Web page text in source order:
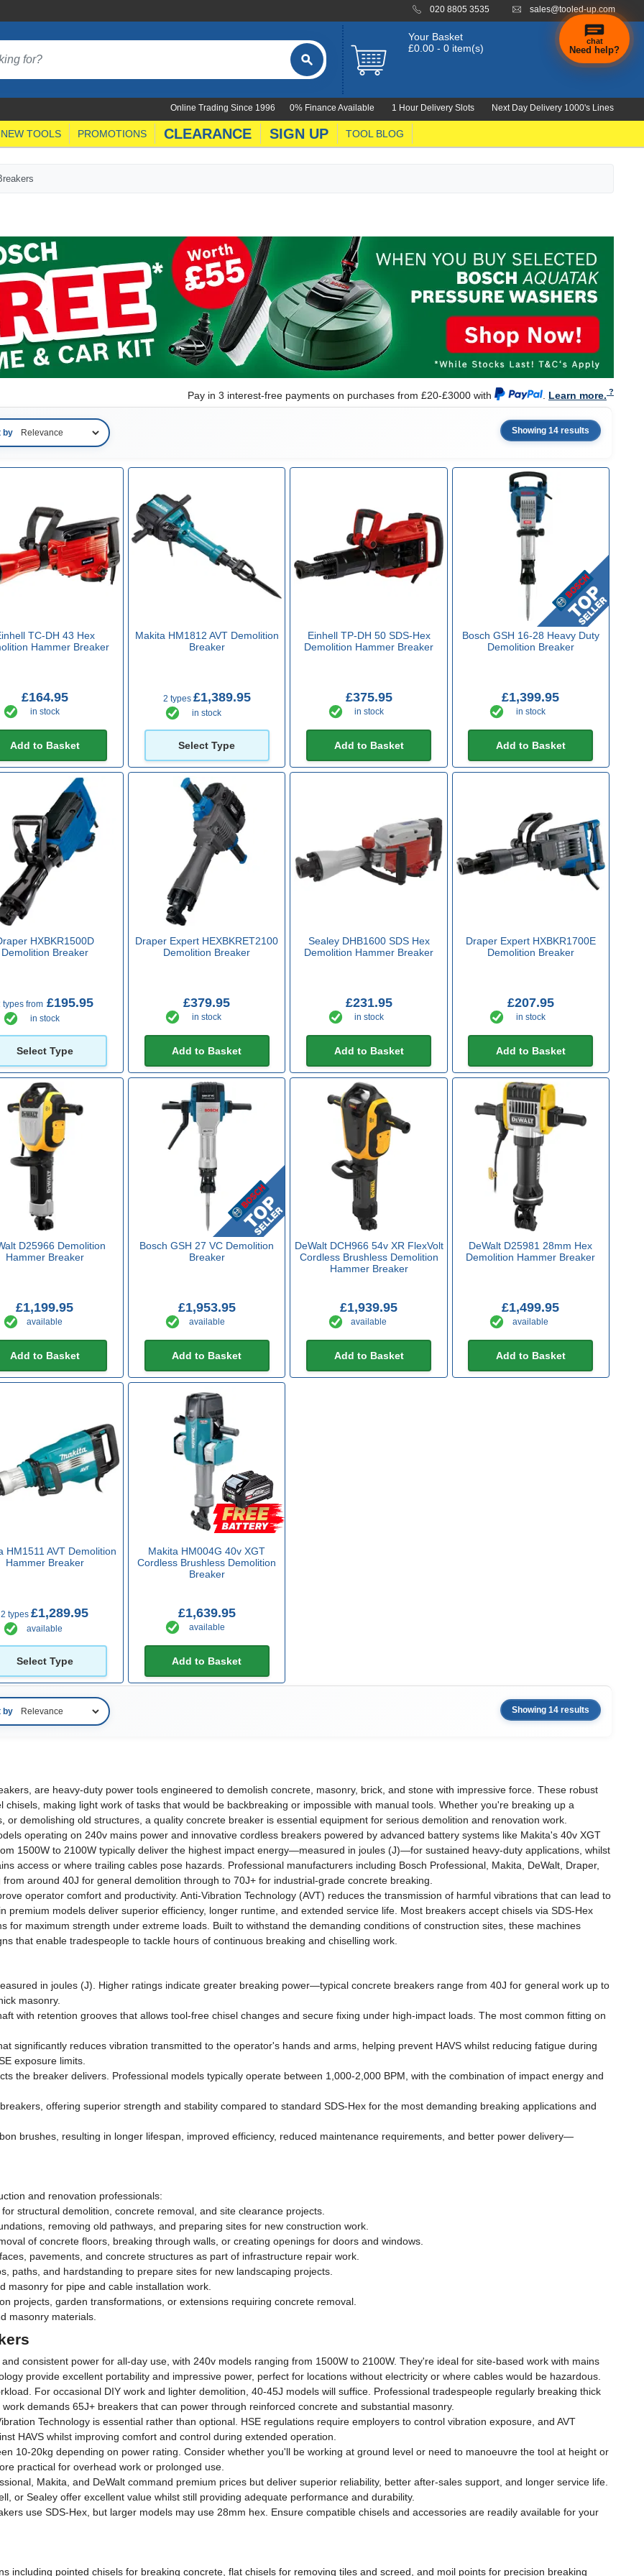
020 8805 3535 sales@tooled-up.com
Your Basket
£0.00 - 0 item(s)
0% Finance Available 1 Hour Delivery Slots Next Day Delivery 1000's Lines
Online Trading Since 1996
NEW TOOLS PROMOTIONS CLEARANCE SIGN UP TOOL BLOG
Pay in 3 interest-free payments on purchases from £20-£3000 with Learn more.
by Showing 14 results
TC-DH 43 Hex
Hammer Breaker
£164.95
in stock
Add to Basket
Makita HM1812 AVT Demolition
Breaker
2 types £1,389.95
in stock
Select Type
Einhell TP-DH 50 SDS-Hex
Demolition Hammer Breaker
£375.95
in stock
Add to Basket
Bosch GSH 16-28 Heavy Duty
Demolition Breaker
£1,399.95
in stock
Add to Basket
HXBKR1500D
Demolition Breaker
types from £195.95
in stock
Select Type
Draper Expert HEXBKRET2100
Demolition Breaker
£379.95
in stock
Add to Basket
Sealey DHB1600 SDS Hex
Demolition Hammer Breaker
£231.95
in stock
Add to Basket
Draper Expert HXBKR1700E
Demolition Breaker
£207.95
in stock
Add to Basket
D25966 Demolition
Hammer Breaker
£1,199.95
available
Add to Basket
Bosch GSH 27 VC Demolition
Breaker
£1,953.95
available
Add to Basket
DeWalt DCH966 54v XR FlexVolt
Cordless Brushless Demolition
Hammer Breaker
£1,939.95
available
Add to Basket
DeWalt D25981 28mm Hex
Demolition Hammer Breaker
£1,499.95
available
Add to Basket
HM1511 AVT Demolition
Hammer Breaker
2 types£1,289.95
available
Select Type
Makita HM004G 40v XGT
Cordless Brushless Demolition
Breaker
£1,639.95
available
Add to Basket
by Showing 14 results
are heavy-duty power tools engineered to demolish concrete, masonry, brick, and stone with impressive force. These robust
making light work of tasks that would be backbreaking or impossible with manual tools. Whether you're breaking up a
demolishing old structures, a quality concrete breaker is essential equipment for serious demolition and renovation work.
operating on 240v mains power and innovative cordless breakers powered by advanced battery systems like Makita's 40v XGT
1500W to 2100W typically deliver the highest impact energy—measured in joules (J)—for sustained heavy-duty applications, whilst
access or where trailing cables pose hazards. Professional manufacturers including Bosch Professional, Makita, DeWalt, Draper,
around 40J for general demolition through to 70J+ for industrial-grade concrete breaking.
operator comfort and productivity. Anti-Vibration Technology (AVT) reduces the transmission of harmful vibrations that can lead to
premium models deliver superior efficiency, longer runtime, and extended service life. Most breakers accept chisels via SDS-Hex
for maximum strength under extreme loads. Built to withstand the demanding conditions of construction sites, these machines
that enable tradespeople to tackle hours of continuous breaking and chiselling work.
in joules (J). Higher ratings indicate greater breaking power—typical concrete breakers range from 40J for general work up to
masonry.
with retention grooves that allows tool-free chisel changes and secure fixing under high-impact loads. The most common fitting on
significantly reduces vibration transmitted to the operator's hands and arms, helping prevent HAVS whilst reducing fatigue during
exposure limits.
the breaker delivers. Professional models typically operate between 1,000-2,000 BPM, with the combination of impact energy and
offering superior strength and stability compared to standard SDS-Hex for the most demanding breaking applications and
brushes, resulting in longer lifespan, improved efficiency, reduced maintenance requirements, and better power delivery—
and renovation professionals:
structural demolition, concrete removal, and site clearance projects.
removing old pathways, and preparing sites for new construction work.
of concrete floors, breaking through walls, or creating openings for doors and windows.
pavements, and concrete structures as part of infrastructure repair work.
paths, and hardstanding to prepare sites for new landscaping projects.
masonry for pipe and cable installation work.
projects, garden transformations, or extensions requiring concrete removal.
masonry materials.
consistent power for all-day use, with 240v models ranging from 1500W to 2100W. They're ideal for site-based work with mains
provide excellent portability and impressive power, perfect for locations without electricity or where cables would be hazardous.
For occasional DIY work and lighter demolition, 40-45J models will suffice. Professional tradespeople regularly breaking thick
demands 65J+ breakers that can power through reinforced concrete and substantial masonry.
Technology is essential rather than optional. HSE regulations require employers to control vibration exposure, and AVT
HAVS whilst improving comfort and control during extended operation.
10-20kg depending on power rating. Consider whether you'll be working at ground level or need to manoeuvre the tool at height or
practical for overhead work or prolonged use.
Makita, and DeWalt command premium prices but deliver superior reliability, better after-sales support, and longer service life.
or Sealey offer excellent value whilst still providing adequate performance and durability.
use SDS-Hex, but larger models may use 28mm hex. Ensure compatible chisels and accessories are readily available for your
including pointed chisels for breaking concrete, flat chisels for removing tiles and screed, and moil points for precision breaking
chat
Need help?